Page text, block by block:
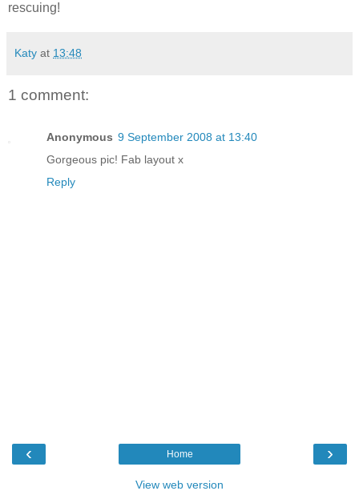
rescuing!
Katy at 13:48
1 comment:
Anonymous 9 September 2008 at 13:40
Gorgeous pic! Fab layout x
Reply
‹ ›
Home
View web version